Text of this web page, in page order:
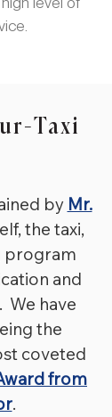
Koffi
Taxi
by Mr.
the taxi,
program
and
We have
the
coveted
from
.